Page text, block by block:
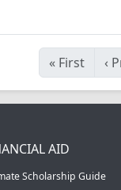
« First ‹
AID
Scholarship Guide